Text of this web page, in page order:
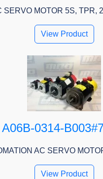
SERVO MOTOR 5S, TPR,
View Product
A06B-0314-
AC SERVO
View Product